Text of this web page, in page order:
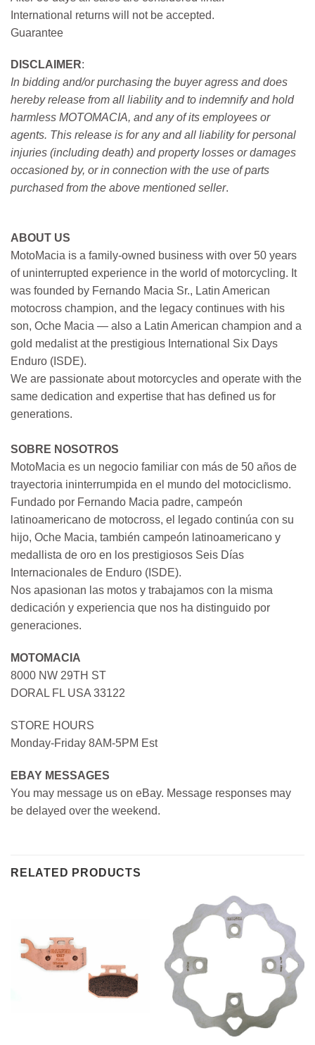
International returns will not be accepted.
Guarantee
DISCLAIMER:
In bidding and/or purchasing the buyer agress and does
hereby release from all liability and to indemnify and hold
harmless MOTOMACIA, and any of its employees or
agents. This release is for any and all liability for personal
injuries (including death) and property losses or damages
occasioned by, or in connection with the use of parts
purchased from the above mentioned seller.
ABOUT US
MotoMacia is a family-owned business with over 50 years
of uninterrupted experience in the world of motorcycling. It
was founded by Fernando Macia Sr., Latin American
motocross champion, and the legacy continues with his
son, Oche Macia — also a Latin American champion and a
gold medalist at the prestigious International Six Days
Enduro (ISDE).
We are passionate about motorcycles and operate with the
same dedication and expertise that has defined us for
generations.
SOBRE NOSOTROS
MotoMacia es un negocio familiar con más de 50 años de
trayectoria ininterrumpida en el mundo del motociclismo.
Fundado por Fernando Macia padre, campeón
latinoamericano de motocross, el legado continúa con su
hijo, Oche Macia, también campeón latinoamericano y
medallista de oro en los prestigiosos Seis Días
Internacionales de Enduro (ISDE).
Nos apasionan las motos y trabajamos con la misma
dedicación y experiencia que nos ha distinguido por
generaciones.
MOTOMACIA
8000 NW 29TH ST
DORAL FL USA 33122
STORE HOURS
Monday-Friday 8AM-5PM Est
EBAY MESSAGES
You may message us on eBay. Message responses may
be delayed over the weekend.
RELATED PRODUCTS